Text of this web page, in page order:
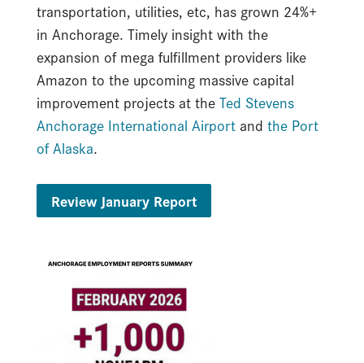
transportation, utilities, etc, has grown 24%+
in Anchorage. Timely insight with the
expansion of mega fulfillment providers like
Amazon to the upcoming massive capital
improvement projects at the Ted Stevens
Anchorage International Airportand the Port
of Alaska.
Review January Report